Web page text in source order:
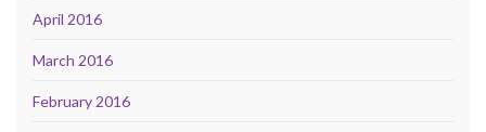
April 2016
March 2016
February 2016